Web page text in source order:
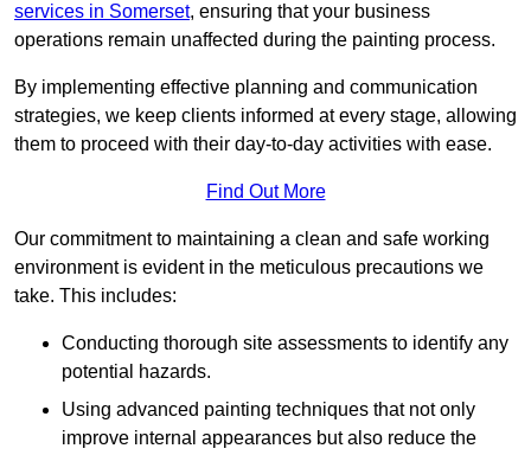
services in Somerset, ensuring that your business
operations remain unaffected during the painting process.
By implementing effective planning and communication
strategies, we keep clients informed at every stage, allowing
them to proceed with their day-to-day activities with ease.
Find Out More
Our commitment to maintaining a clean and safe working
environment is evident in the meticulous precautions we
take. This includes:
Conducting thorough site assessments to identify any
potential hazards.
Using advanced painting techniques that not only
improve internal appearances but also reduce the